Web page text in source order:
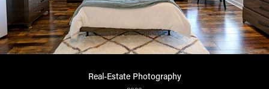
Real-Estate Photography